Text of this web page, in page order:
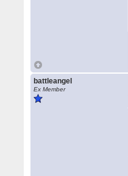
battleangel
Ex Member